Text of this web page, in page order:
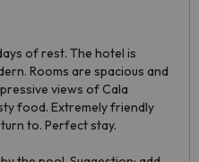
of rest. The hotel is
Rooms are spacious and
views of Cala
food. Extremely friendly
to. Perfect stay.